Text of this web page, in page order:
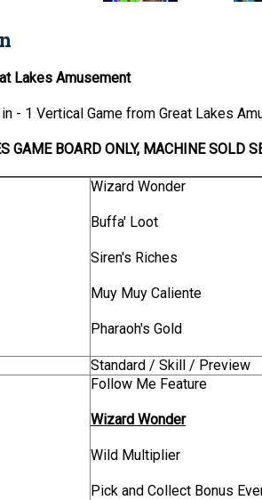
Lakes Amusement
- 1 Vertical Game from Great Lakes
GAME BOARD ONLY, MACHINE SOLD
Wizard Wonder
Buffa' Loot
Siren's Riches
Muy Muy Caliente
Pharaoh's Gold
Standard / Skill / Preview
Follow Me Feature
Wizard Wonder
Wild Multiplier
Pick and Collect Bonus